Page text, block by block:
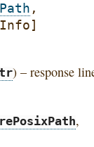
,
]
) – response
,